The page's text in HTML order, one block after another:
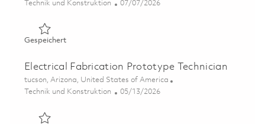
Kategorie
Technik und Konstruktion Posted Date
07/07/2026
GespeichertGespeichert Electrical Fabrication Prototype Technician
Electrical Fabrication Prototype Technician
Ort
tucson, Arizona, United States of America
Kategorie
Technik und Konstruktion Posted Date
05/13/2026